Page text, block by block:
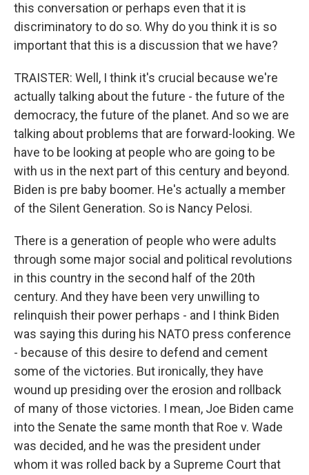
this conversation or perhaps even that it is
discriminatory to do so. Why do you think it is so
important that this is a discussion that we have?
TRAISTER: Well, I think it's crucial because we're
actually talking about the future - the future of the
democracy, the future of the planet. And so we are
talking about problems that are forward-looking. We
have to be looking at people who are going to be
with us in the next part of this century and beyond.
Biden is pre baby boomer. He's actually a member
of the Silent Generation. So is Nancy Pelosi.
There is a generation of people who were adults
through some major social and political revolutions
in this country in the second half of the 20th
century. And they have been very unwilling to
relinquish their power perhaps - and I think Biden
was saying this during his NATO press conference
- because of this desire to defend and cement
some of the victories. But ironically, they have
wound up presiding over the erosion and rollback
of many of those victories. I mean, Joe Biden came
into the Senate the same month that Roe v. Wade
was decided, and he was the president under
whom it was rolled back by a Supreme Court that